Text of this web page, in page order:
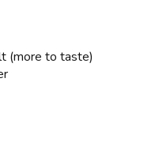
(more to taste)